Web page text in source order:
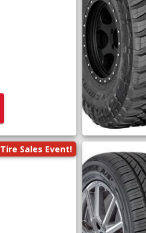
Tire Sales Event!